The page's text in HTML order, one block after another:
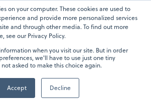
on your computer. These cookies are used to
and provide more personalized services
and through other media. To find out more
see our Privacy Policy.
when you visit our site. But in order
we'll have to use just one tiny
asked to make this choice again.
Accept Decline